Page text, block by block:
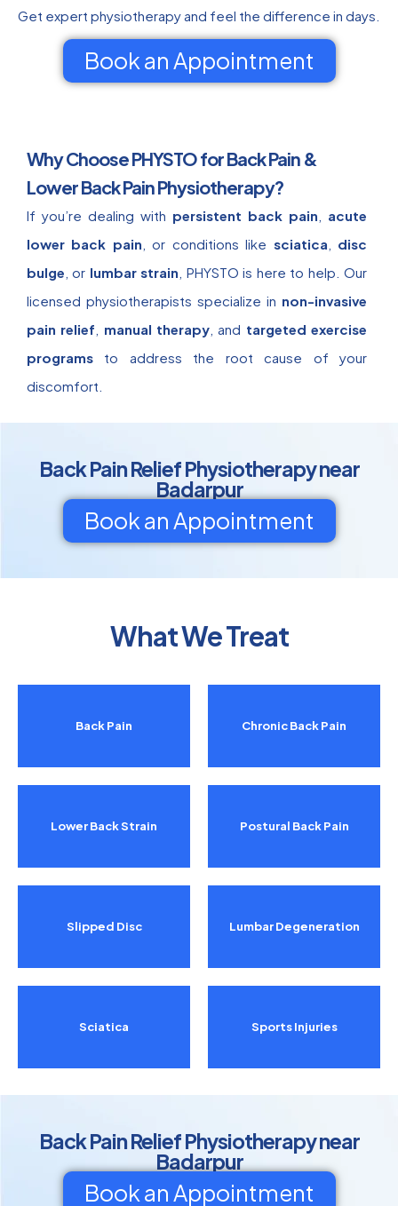
Get expert physiotherapy and feel the difference in days.
Book an Appointment
Why Choose PHYSTO for Back Pain &
Lower Back Pain Physiotherapy?
If you’re dealing with persistent back pain
acute
lower back pain , or conditions like sciatica
disc
bulge , or lumbar strain , PHYSTO is here to help. Our
licensed physiotherapists specialize in non-invasive
pain relief
manual therapy , and targeted exercise
programs to address the root cause of your
discomfort.
Back Pain Relief Physiotherapy near
Badarpur
Book an Appointment
What We Treat
Back Pain
Lower Back Strain
Slipped Disc
Sciatica
Chronic Back Pain
Postural Back Pain
Lumbar Degeneration
Sports Injuries
Back Pain Relief Physiotherapy near
Badarpur
Book an Appointment